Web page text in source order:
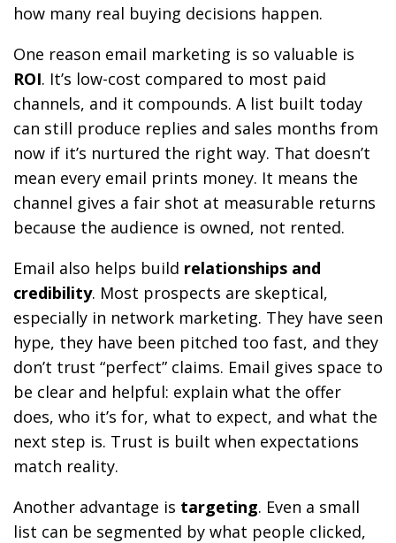
how many real buying decisions happen.
One reason email marketing is so valuable is
ROI. It’s low-cost compared to most paid
channels, and it compounds. A list built today
can still produce replies and sales months from
now if it’s nurtured the right way. That doesn’t
mean every email prints money. It means the
channel gives a fair shot at measurable returns
because the audience is owned, not rented.
Email also helps build relationships and
credibility. Most prospects are skeptical,
especially in network marketing. They have seen
hype, they have been pitched too fast, and they
don’t trust “perfect” claims. Email gives space to
be clear and helpful: explain what the offer
does, who it’s for, what to expect, and what the
next step is. Trust is built when expectations
match reality.
Another advantage is targeting. Even a small
list can be segmented by what people clicked,